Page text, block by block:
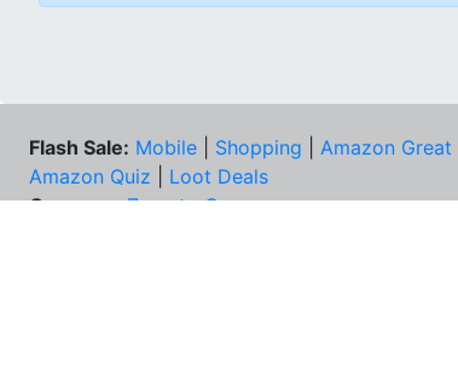
Flash Sale: Mobile Shopping Amazon
Amazon Quiz
Loot Deals
Coupons: Zomato Coupons